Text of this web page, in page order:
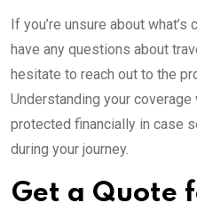
If you’re unsure about
have any questions about
hesitate to reach out to the
Understanding your coverage
protected financially in case
during your journey.
Get a Quote